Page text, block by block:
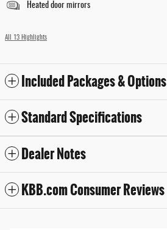
Heated door mirrors
All 13 Highlights
Included Packages & Options
Standard Specifications
Dealer Notes
KBB.com Consumer Reviews